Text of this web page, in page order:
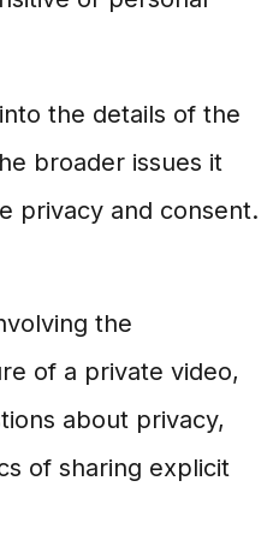
the details of the
broader issues it
privacy and consent.
the
of a private video,
about privacy,
of sharing explicit